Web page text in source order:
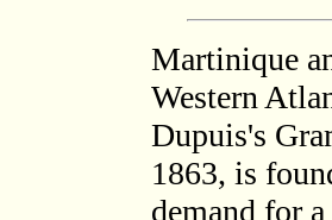
Martinique
Western
Dupuis's
1863, is
demand for